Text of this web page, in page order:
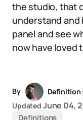
the studio, that
understand and
panel and see
now have loved
By
Definition
Updated June 04,
Definitions